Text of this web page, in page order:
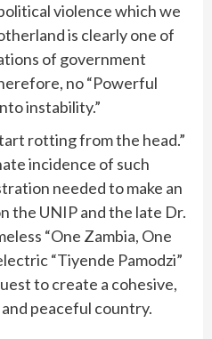
violence which we
is clearly one of
of government
no “Powerful
instability.”
rotting from the head.”
incidence of such
needed to make an
the UNIP and the late Dr.
“One Zam­bia, One
“Tiyende Pamodzi”
to create a cohesive,
peaceful country.